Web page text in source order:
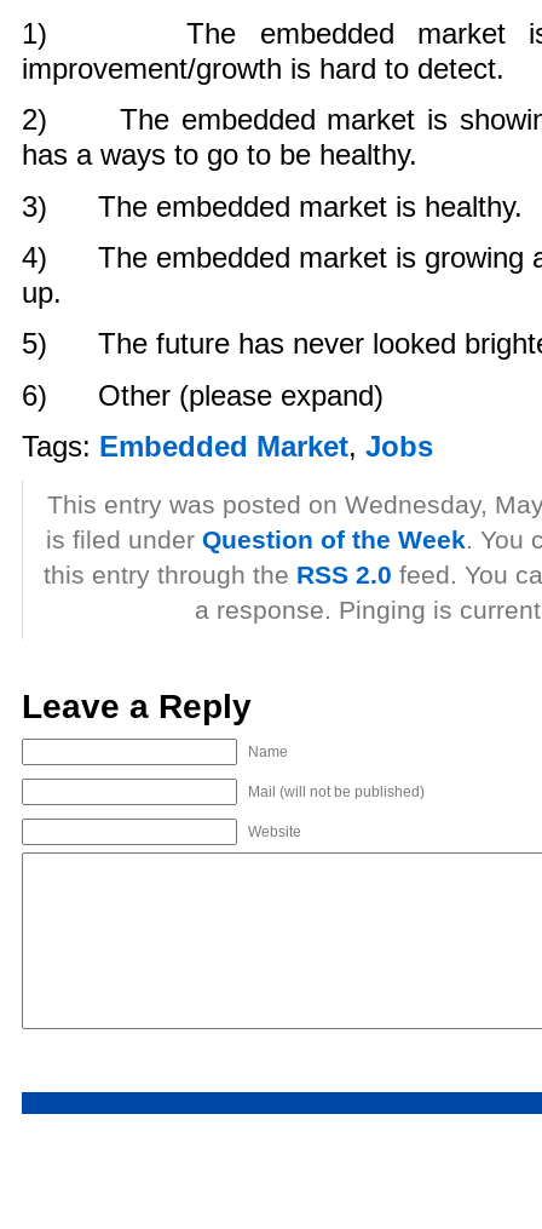
1) The embedded market is
improvement/growth is hard to detect.
2) The embedded market is
has a ways to go to be healthy.
3) The embedded market is healthy.
4) The embedded market is growing
up.
5) The future has never looked
6) Other (please expand)
Tags: Embedded Market, Jobs
This entry was posted on Wednesday,
is filed underQuestion of the Week. You
this entry through the RSS 2.0 feed. You
a response. Pinging is
Leave a Reply
Name
Mail (will not be published)
Website